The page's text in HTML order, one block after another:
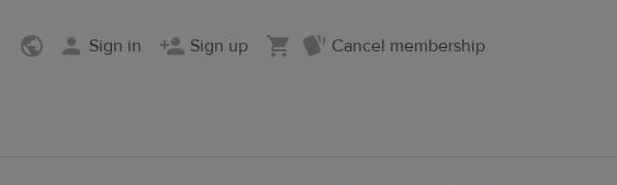
Sign in Sign up Cancel membership